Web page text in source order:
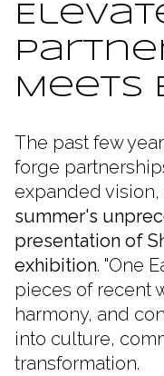
Meets
The past few
forge
expanded
summer's
presentation of
exhibition. "One
pieces of recent
harmony, and
into culture,
transformation.